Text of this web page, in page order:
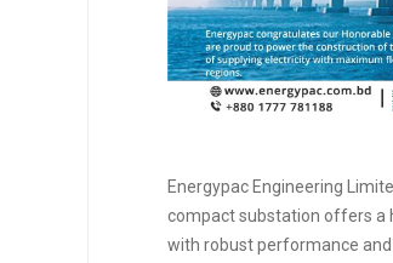
Energypac Engineering
compact substation offers a
with robust performance